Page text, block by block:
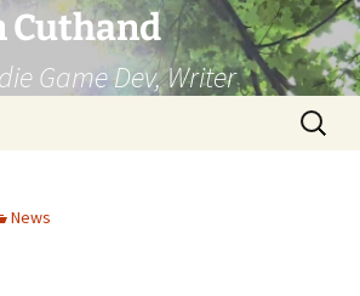
Cuthand
Game Dev, Writer
Search
for:
News